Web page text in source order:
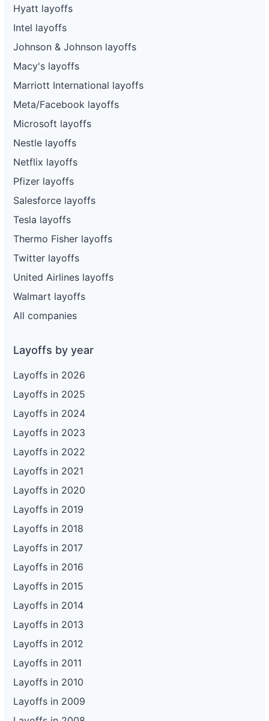
Hyatt layoffs
Intel layoffs
Johnson & Johnson layoffs
Macy's layoffs
Marriott International layoffs
Meta/Facebook layoffs
Microsoft layoffs
Nestle layoffs
Netflix layoffs
Pfizer layoffs
Salesforce layoffs
Tesla layoffs
Thermo Fisher layoffs
Twitter layoffs
United Airlines layoffs
Walmart layoffs
All companies
Layoffs by year
Layoffs in 2026
Layoffs in 2025
Layoffs in 2024
Layoffs in 2023
Layoffs in 2022
Layoffs in 2021
Layoffs in 2020
Layoffs in 2019
Layoffs in 2018
Layoffs in 2017
Layoffs in 2016
Layoffs in 2015
Layoffs in 2014
Layoffs in 2013
Layoffs in 2012
Layoffs in 2011
Layoffs in 2010
Layoffs in 2009